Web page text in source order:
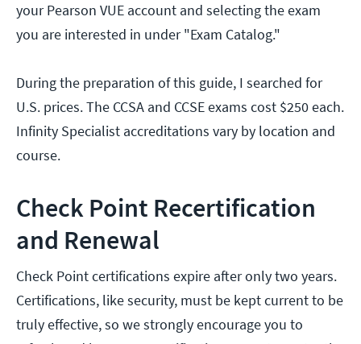
your Pearson VUE account and selecting the exam
you are interested in under "Exam Catalog."
During the preparation of this guide, I searched for
U.S. prices. The CCSA and CCSE exams cost $250 each.
Infinity Specialist accreditations vary by location and
course.
Check Point Recertification
and Renewal
Check Point certifications expire after only two years.
Certifications, like security, must be kept current to be
truly effective, so we strongly encourage you to